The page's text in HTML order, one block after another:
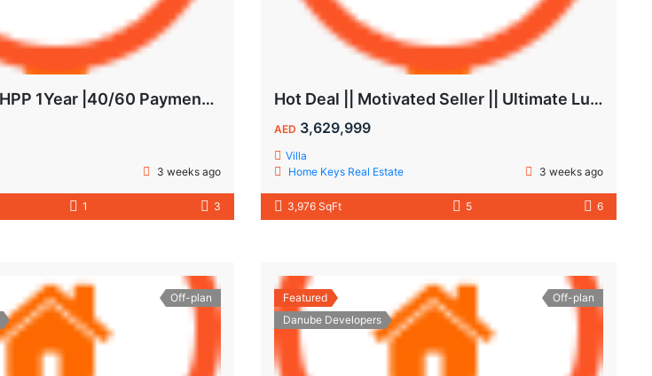
Waterfront | PHPP 1Year |40/60 Payments| MAIDS ROOM
3 weeks ago
1 3
Hot Deal || Motivated Seller || Ultimate Luxury & Comfort Villa || 5-Bedroom || Private Pool
AED 3,629,999
Villa
Home Keys Real Estate
3 weeks ago
3,976 SqFt 5 6
Off-plan
Featured
Danube Developers
Off-plan